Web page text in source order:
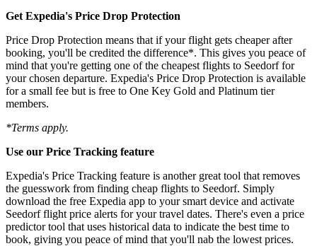
Get Expedia's Price Drop Protection
Price Drop Protection means that if your flight gets cheaper after
booking, you'll be credited the difference*. This gives you peace of
mind that you're getting one of the cheapest flights to Seedorf for
your chosen departure. Expedia's Price Drop Protection is available
for a small fee but is free to One Key Gold and Platinum tier
members.
*Terms apply.
Use our Price Tracking feature
Expedia's Price Tracking feature is another great tool that removes
the guesswork from finding cheap flights to Seedorf. Simply
download the free Expedia app to your smart device and activate
Seedorf flight price alerts for your travel dates. There's even a price
predictor tool that uses historical data to indicate the best time to
book, giving you peace of mind that you'll nab the lowest prices.